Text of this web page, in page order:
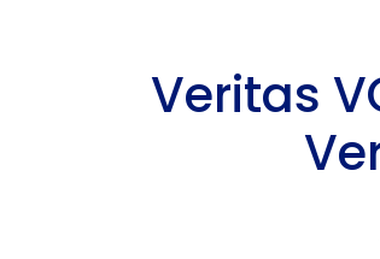
Veritas